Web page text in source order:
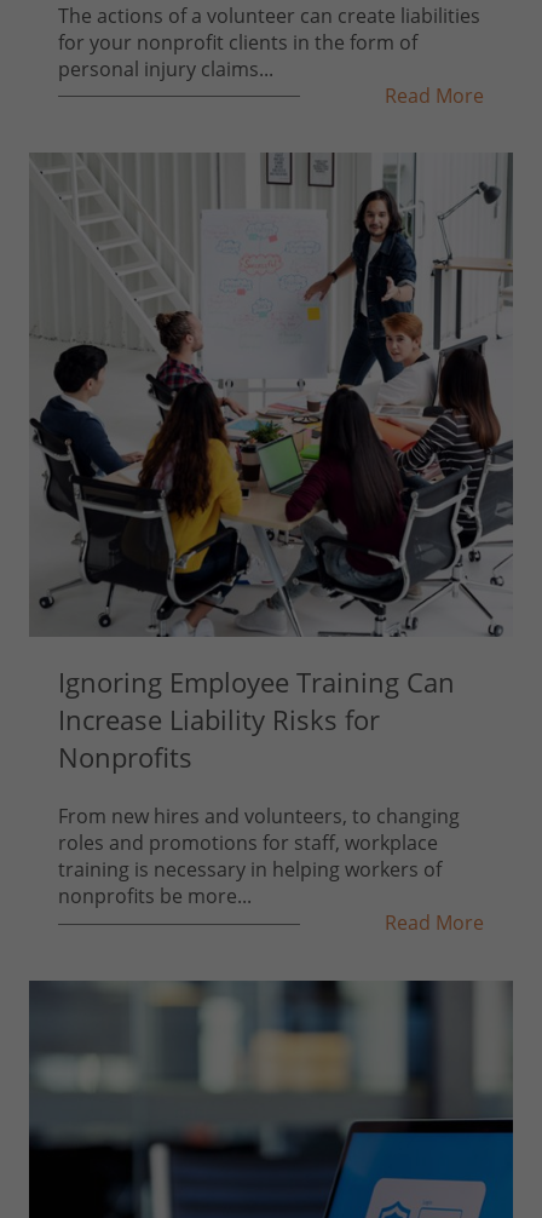
The actions of a volunteer can create liabilities
for your nonprofit clients in the form of
personal injury claims...
Read More
Ignoring Employee Training Can
Increase Liability Risks for
Nonprofits
From new hires and volunteers, to changing
roles and promotions for staff, workplace
training is necessary in helping workers of
nonprofits be more...
Read More